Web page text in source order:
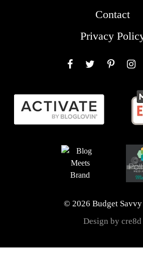
Contact
Privacy
© 2026 Budget
Design by cre8d